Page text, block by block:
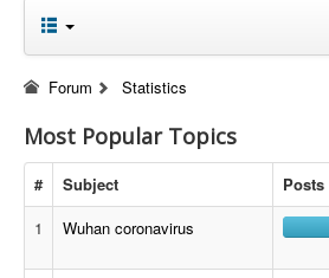
Forum Statistics
Most Popular Topics
# Subject
Posts
1
Wuhan coronavirus